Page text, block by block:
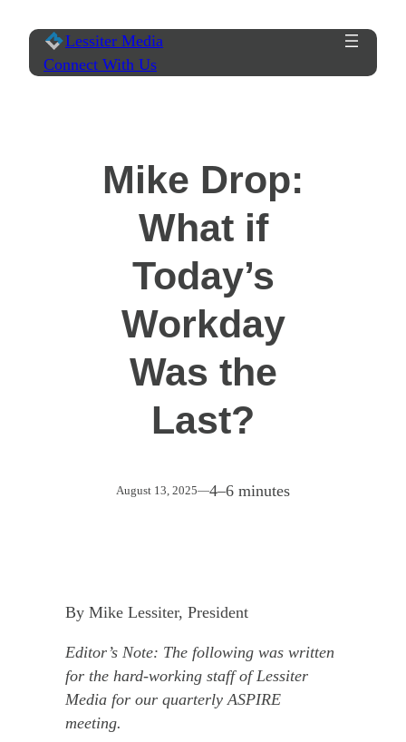
content
Lessiter Media
Connect With Us
Mike Drop:
What if
Today’s
Workday
Was the
Last?
August 13, 2025—4–6 minutes
By Mike Lessiter, President
Editor’s Note: The following was written
for the hard-working staff of Lessiter
Media for our quarterly ASPIRE
meeting.